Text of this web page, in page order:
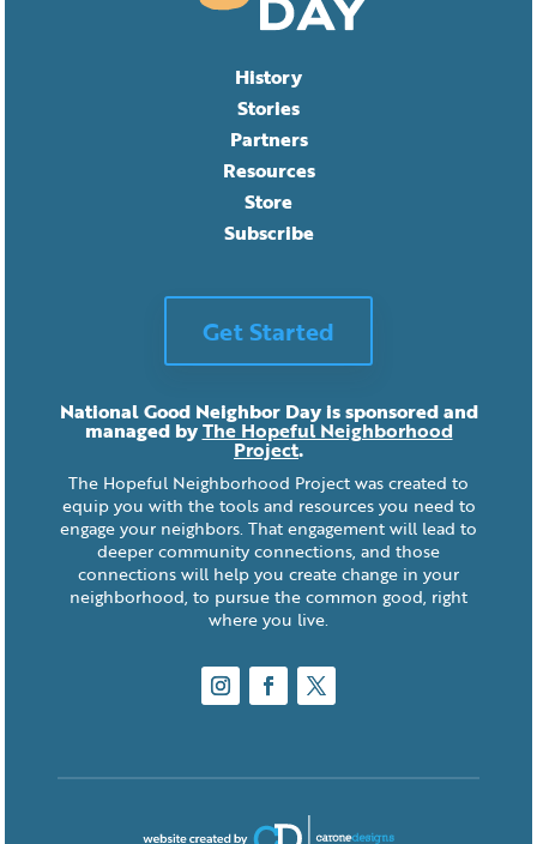
History
Stories
Partners
Resources
Store
Subscribe
Get Started
National Good Neighbor Day is sponsored and
managed byThe Hopeful Neighborhood
Project.
The Hopeful Neighborhood Project was created to
equip you with the tools and resources you need to
engage your neighbors. That engagement will lead to
deeper community connections, and those
connections will help you create change in your
neighborhood, to pursue the common good, right
where you live.